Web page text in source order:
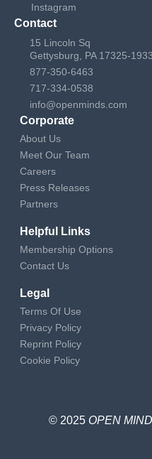
Instagram
Contact
15 Lincoln Sq
Gettysburg, PA 17325-1933
877-350-6463
717-334-0538
info@openminds.com
Corporate
About Us
Meet Our Team
Careers
Press Releases
Partners
Helpful Links
Membership Options
Contact Us
Legal
Terms Of Use
Privacy Policy
Reprint Policy
Cookie Policy
© 2025 OPEN